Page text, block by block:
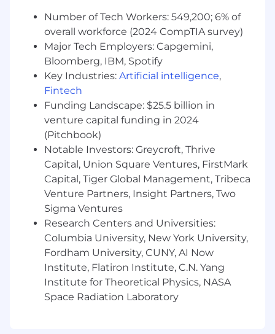
collaborative mindset.
Nice to Have
Experience with real-time or collaborative
applications.
Exposure to AI-powered products or
developer tools.
Familiarity with modern frontend
ecosystems, including advanced caching
and synchronization strategies.
Experience in startup or high-growth
environments.
Design experience or strong visual product
instincts.
Experience helping establish engineering
standards in early-stage teams.
Why Join?
This is an opportunity to join a highly ambitious
Number of Tech Workers: 549,200; 6% of
overall workforce (2024 CompTIA survey)
Major Tech Employers: Capgemini,
Bloomberg, IBM, Spotify
Key Industries: Artificial intelligence,
Fintech
Funding Landscape: $25.5 billion in
venture capital funding in 2024
(Pitchbook)
Notable Investors: Greycroft, Thrive
Capital, Union Square Ventures, FirstMark
Capital, Tiger Global Management, Tribeca
Venture Partners, Insight Partners, Two
Sigma Ventures
Research Centers and Universities:
Columbia University, New York University,
Fordham University, CUNY, AI Now
Institute, Flatiron Institute, C.N. Yang
Institute for Theoretical Physics, NASA
Space Radiation Laboratory